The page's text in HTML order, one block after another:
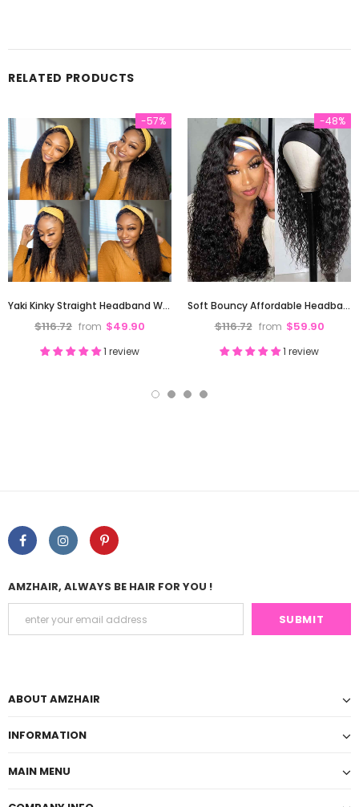
RELATED PRODUCTS
-57%
Yaki Kinky Straight Headband Wig Affordable High Quality Full Ends
$116.72 from $49.90
1 review
-48%
Soft Bouncy Affordable Headband Wig Water Wave High Full Density
$116.72 from $59.90
1 review
AMZHAIR, ALWAYS BE HAIR FOR YOU !
ABOUT AMZHAIR
INFORMATION
MAIN MENU